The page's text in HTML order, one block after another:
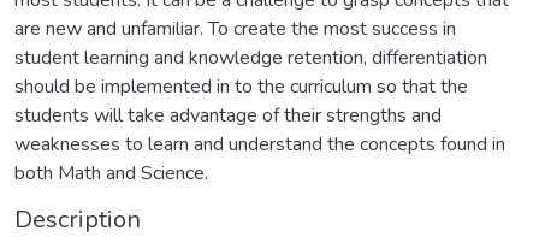
are new and unfamiliar. To create the most success in
student learning and knowledge retention, differentiation
should be implemented in to the curriculum so that the
students will take advantage of their strengths and
weaknesses to learn and understand the concepts found in
both Math and Science.
Description